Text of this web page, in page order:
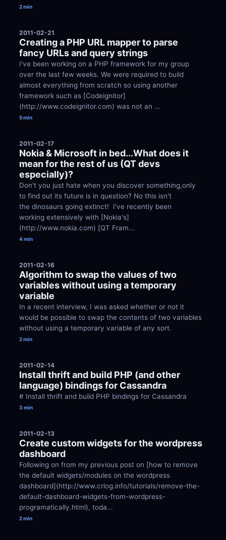
2 min
2011-02-21
Creating a PHP URL mapper to parse
fancy URLs and query strings
I've been working on a PHP framework for my group
over the last few weeks. We were required to build
almost everything from scratch so using another
framework such as [Codeignitor]
(http://www.codeignitor.com) was not an ...
5 min
2011-02-17
Nokia & Microsoft in bed...What does it
mean for the rest of us (QT devs
especially)?
Don't you just hate when you discover something,only
to find out its future is in question? No this isn't
the dinosaurs going extinct!  I've recently been
working extensively with [Nokia's]
(http://www.nokia.com) [QT Fram...
4 min
2011-02-16
Algorithm to swap the values of two
variables without using a temporary
variable
In a recent interview, I was asked whether or not it
would be possible to swap the contents of two variables
without using a temporary variable of any sort.
2 min
2011-02-14
Install thrift and build PHP (and other
language) bindings for Cassandra
# Install thrift and build PHP bindings for Cassandra
3 min
2011-02-13
Create custom widgets for the wordpress
dashboard
Following on from my previous post on [how to remove
the default widgets/modules on the wordpress
dashboard](http://www.crlog.info/tutorials/remove-the-
default-dashboard-widgets-from-wordpress-
programatically.html), toda...
2 min